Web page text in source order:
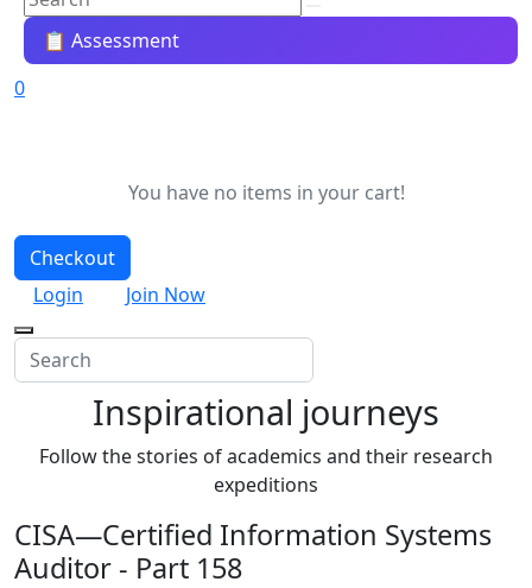
📋 Assessment
0
You have no items in your cart!
Checkout
Login
Join Now
Inspirational journeys
Follow the stories of academics and their research
expeditions
CISA—Certified Information Systems
Auditor - Part 158